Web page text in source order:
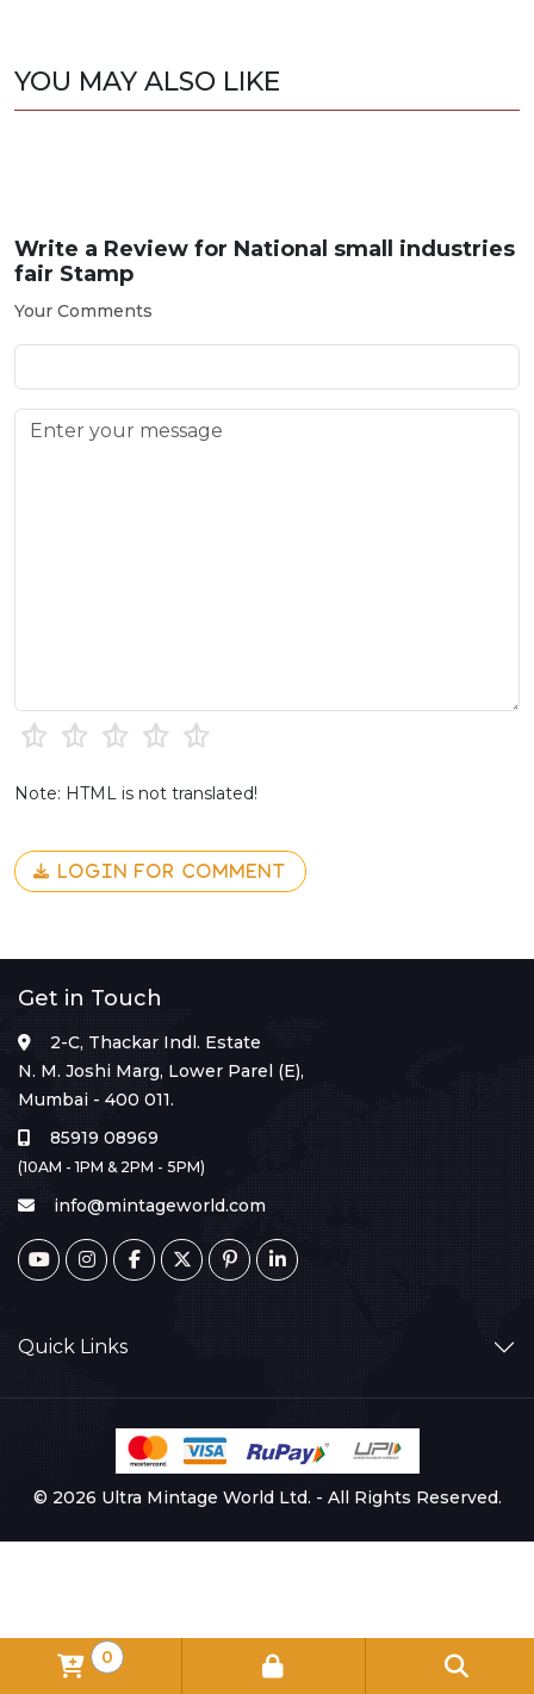
YOU MAY ALSO LIKE
Write a Review for National small industries
fair Stamp
Your Comments
Note: HTML is not translated!
LOGIN FOR COMMENT
Get in Touch
2-C, Thackar Indl. Estate
N. M. Joshi Marg, Lower Parel (E),
Mumbai - 400 011.
85919 08969
(10AM - 1PM & 2PM - 5PM)
info@mintageworld.com
Quick Links
© 2026 Ultra Mintage World Ltd. - All Rights Reserved.
0